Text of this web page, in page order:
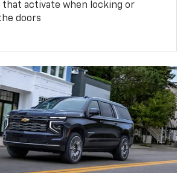
that activate when locking or
doors